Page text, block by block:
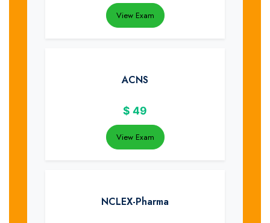
View Exam
ACNS
$ 49
View Exam
NCLEX-Pharma